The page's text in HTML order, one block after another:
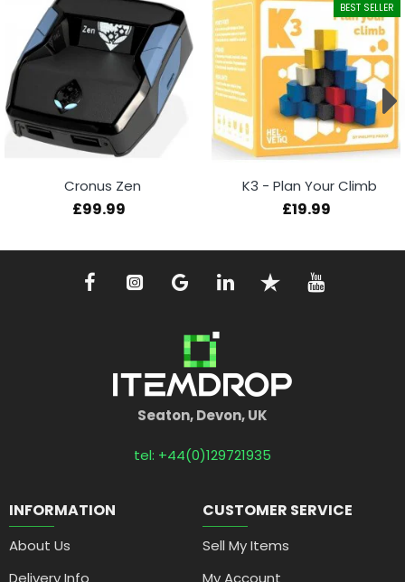
Cronus Zen
£99.99
BEST SELLER
K3 - Plan Your Climb
£19.99
Seaton, Devon, UK
tel: +44(0)129721935
INFORMATION
About Us
Delivery Info
CUSTOMER SERVICE
Sell My Items
My Account